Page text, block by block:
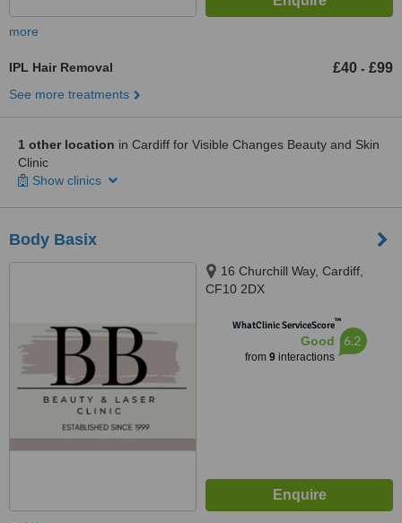
more
IPL Hair Removal £40 - £99
See more treatments
1 other location in Cardiff for Visible Changes Beauty and Skin
Clinic
Show clinics
Body Basix
16 Churchill Way, Cardiff,
CF10 2DX
WhatClinic ServiceScore™
Good
from 9interactions
6.2